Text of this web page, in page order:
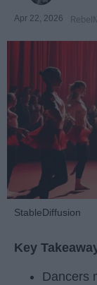
Apr 22, 2026
StableDiffusion
Key
Dancers